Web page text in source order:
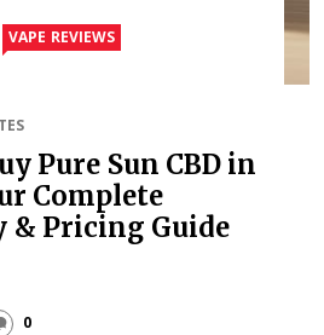
VAPE REVIEWS
Pure Sun CBD in
Complete
Pricing Guide
0